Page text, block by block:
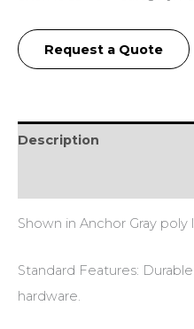
Request a Quote
Description
Shown in Anchor Gray
Standard Features:
hardware.